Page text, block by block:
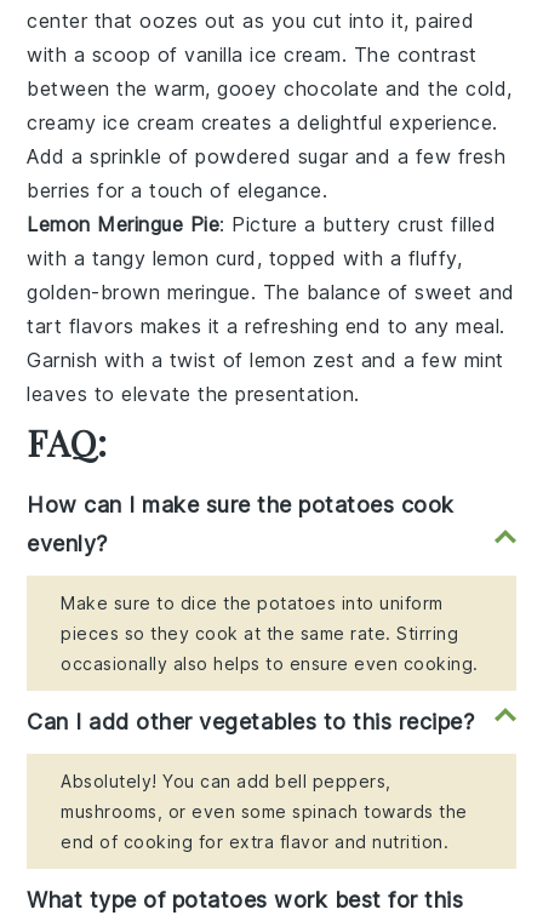
center that oozes out as you cut into it, paired
with a scoop ofvanilla ice cream. The contrast
between the warm, gooeychocolate and the cold,
creamy ice cream creates a delightful experience.
Add a sprinkle ofpowdered sugar and a few fresh
berries for a touch of elegance.
Lemon Meringue Pie: Picture a buttery crust filled
with a tangy lemon curd , topped with a fluffy,
golden-brown meringue. The balance of sweet and
tart flavors makes it a refreshing end to any meal.
Garnish with a twist oflemon zest and a few mint
leaves to elevate the presentation.
FAQ:
How can I make sure the potatoes cook
evenly?
Make sure to dice the potatoes into uniform
pieces so they cook at the same rate. Stirring
occasionally also helps to ensure even cooking.
Can I add other vegetables to this recipe?
Absolutely! You can add bell peppers,
mushrooms, or even some spinach towards the
end of cooking for extra flavor and nutrition.
What type of potatoes work best for this